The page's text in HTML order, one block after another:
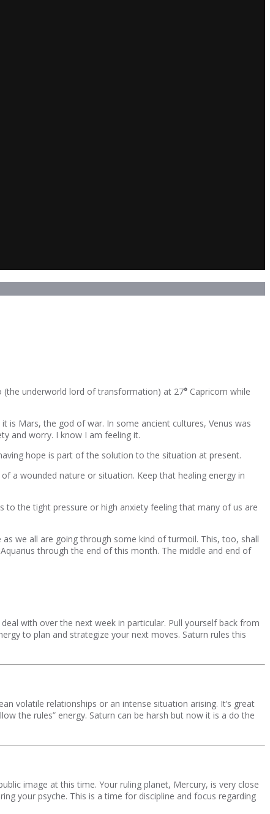
(the underworld lord of transformation) at 27° Capricorn while
is Mars, the god of war. In some ancient cultures, Venus was
and worry. I know I am feeling it.
hope is part of the solution to the situation at present.
a wounded nature or situation. Keep that healing energy in
to the tight pressure or high anxiety feeling that many of us are
we all are going through some kind of turmoil. This, too, shall
through the end of this month. The middle and end of
with over the next week in particular. Pull yourself back from
to plan and strategize your next moves. Saturn rules this
volatile relationships or an intense situation arising. It’s great
the rules” energy. Saturn can be harsh but now it is a do the
image at this time. Your ruling planet, Mercury, is very close
your psyche. This is a time for discipline and focus regarding